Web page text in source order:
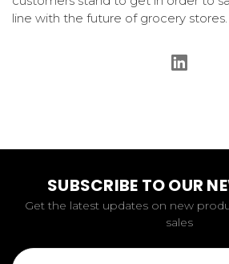
line with the future of grocery stores.
SUBSCRIBE TO OUR
Get the latest updates on new
sales
Email